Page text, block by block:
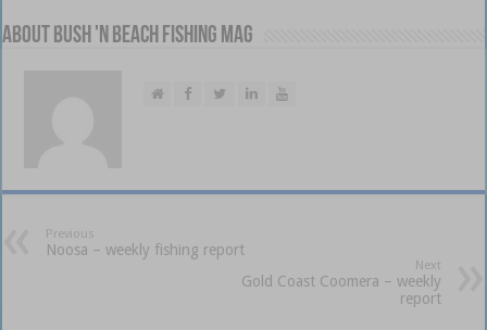
About Bush 'n Beach Fishing mag
Previous
Noosa – weekly fishing report
Next
Gold Coast Coomera – weekly
report